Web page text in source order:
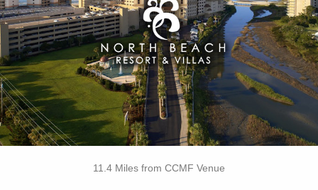
• Swim-up Pool Bar
• Private Cabanas
• Cinzia Spa
• 21 Main Prime Steakhouse
• Free Attraction Tickets
BOOK THIS PROPERTY
11.4 Miles from CCMF Venue